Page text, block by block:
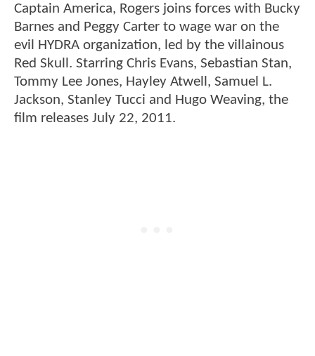
Captain America, Rogers joins forces with Bucky
Barnes and Peggy Carter to wage war on the
evil HYDRA organization, led by the villainous
Red Skull. Starring Chris Evans, Sebastian Stan,
Tommy Lee Jones, Hayley Atwell, Samuel L.
Jackson, Stanley Tucci and Hugo Weaving, the
film releases July 22, 2011.